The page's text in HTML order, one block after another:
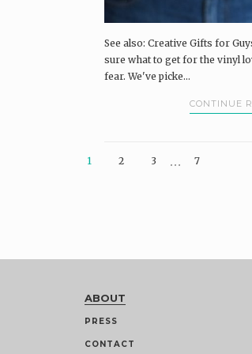
See also: Creative Gifts for
sure what to get for the vinyl
fear. We've picke...
CONTINUE
1 2 3 … 7
ABOUT
PRESS
CONTACT